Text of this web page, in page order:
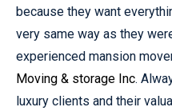
because they want
very same way as they
experienced mansion
Moving & storage Inc.
luxury clients and their